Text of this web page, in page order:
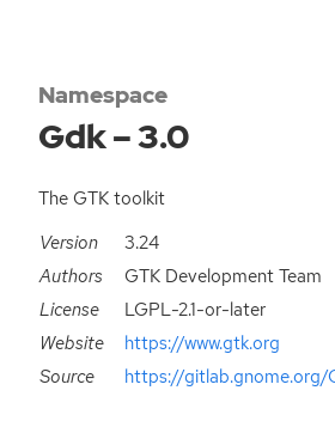
Namespace
Gdk – 3.0
The GTK toolkit
Version
3.24
Authors
GTK Development Team
License
LGPL-2.1-or-later
Website
https://www.gtk.org
Source
https://